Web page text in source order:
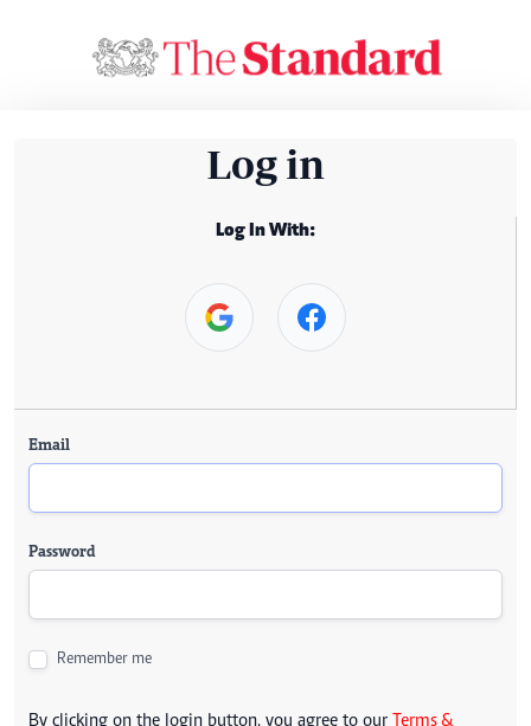
Log in
Log In With:
Email
Password
Remember me
By clicking on the login button, you agree to our Terms &